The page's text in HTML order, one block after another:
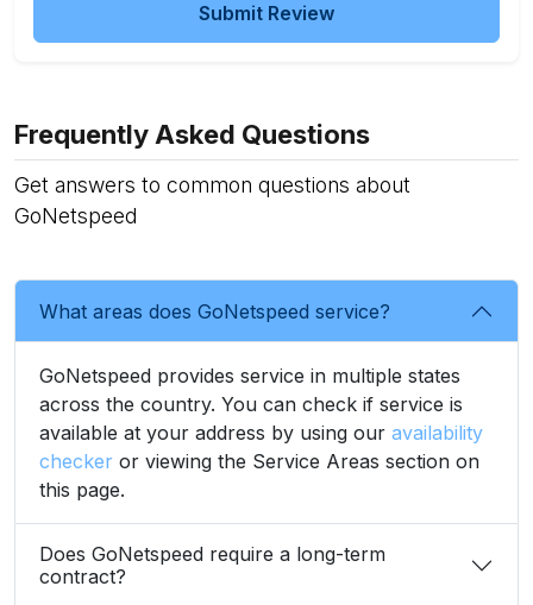
Submit Review
Frequently Asked Questions
Get answers to common questions about
GoNetspeed
What areas does GoNetspeed service?
GoNetspeed provides service in multiple states
across the country. You can check if service is
available at your address by using our availability
checker or viewing the Service Areas section on
this page.
Does GoNetspeed require a long-term
contract?